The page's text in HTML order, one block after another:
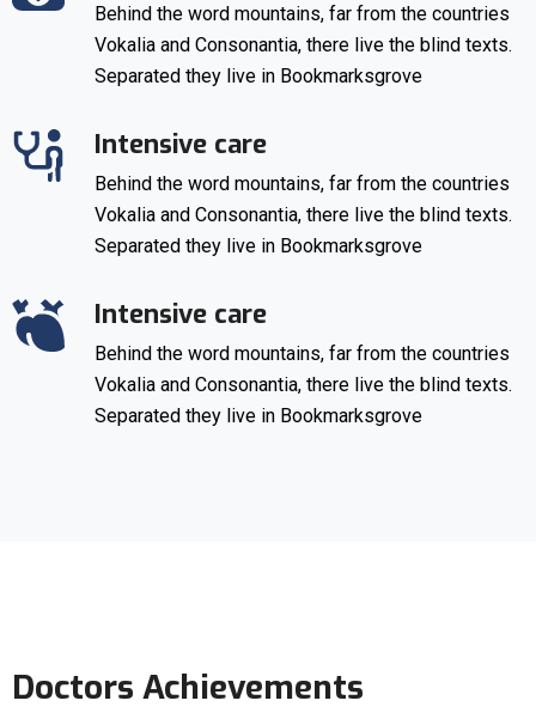
Behind the word mountains, far from the countries
Vokalia and Consonantia, there live the blind texts.
Separated they live in Bookmarksgrove
Intensive care
Behind the word mountains, far from the countries
Vokalia and Consonantia, there live the blind texts.
Separated they live in Bookmarksgrove
Intensive care
Behind the word mountains, far from the countries
Vokalia and Consonantia, there live the blind texts.
Separated they live in Bookmarksgrove
Doctors Achievements